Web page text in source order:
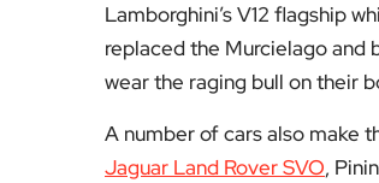
Lamborghini’s V12 flagship
replaced the Murcielago and
wear the raging bull on their
A number of cars also make
Jaguar Land Rover SVO,